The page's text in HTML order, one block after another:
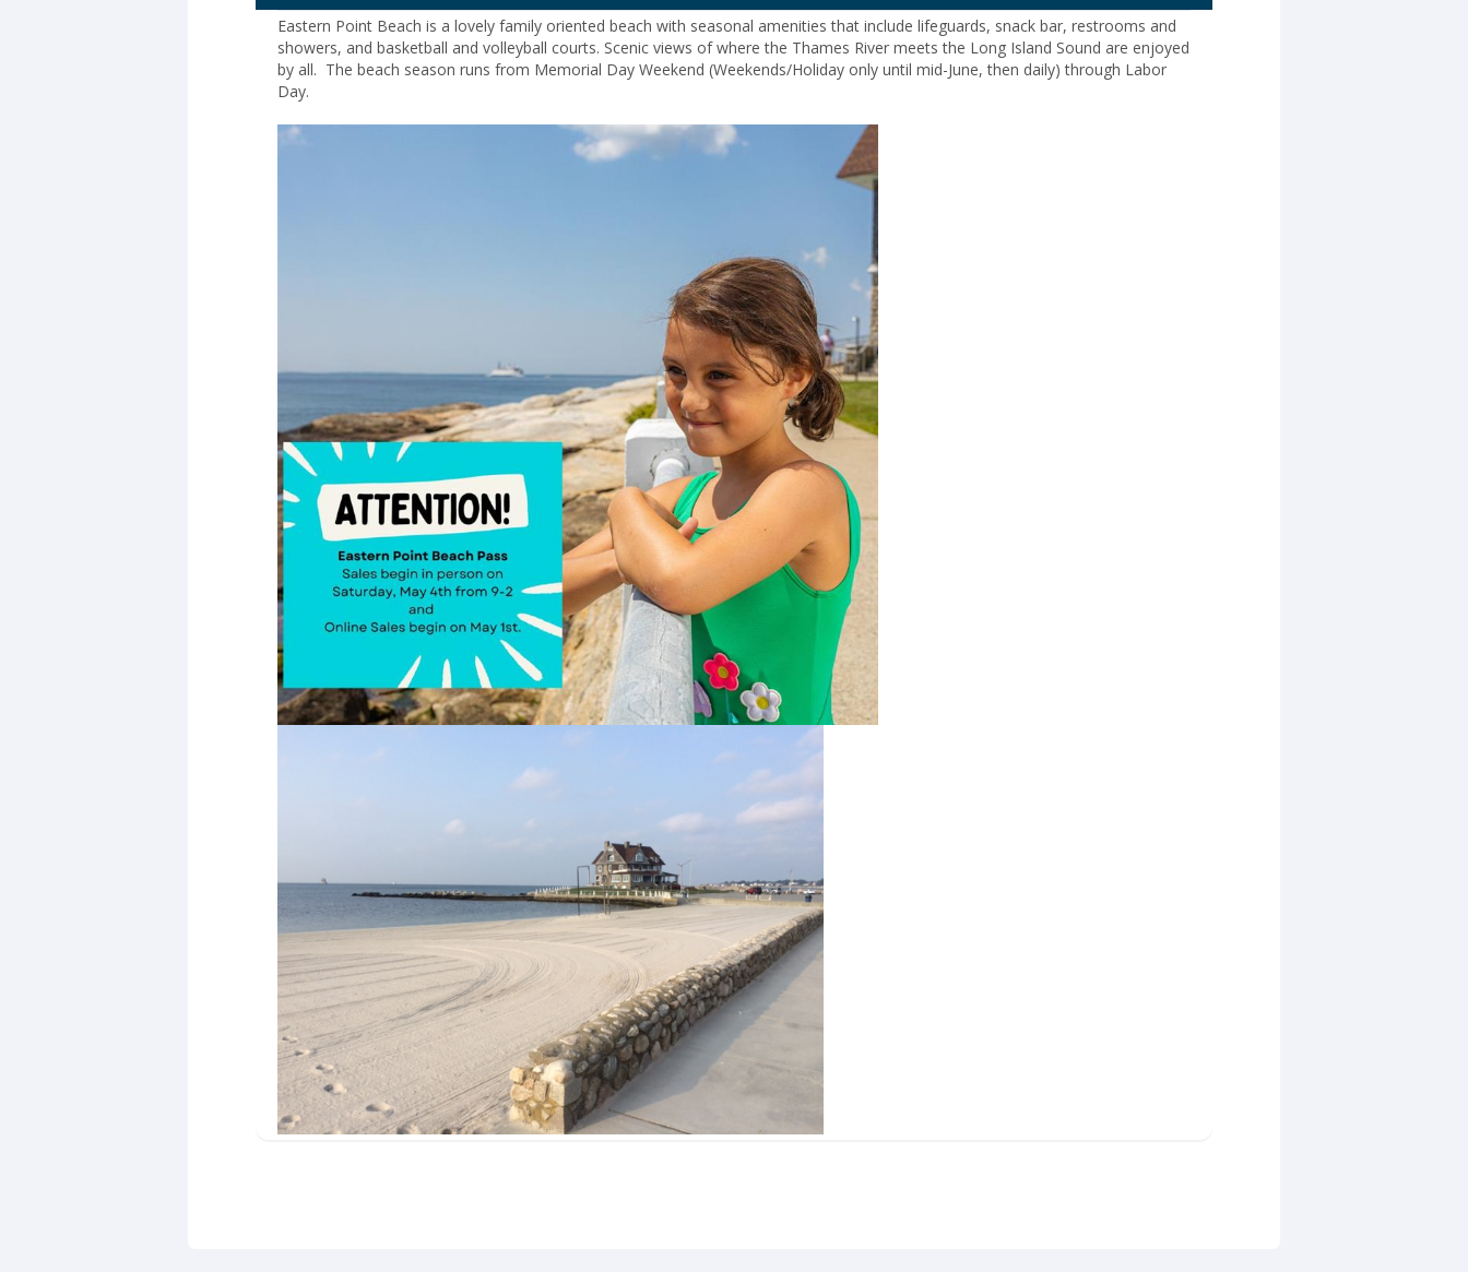
Eastern Point Beach is a lovely family oriented beach with seasonal amenities that include lifeguards, snack bar, restrooms and
showers, and basketball and volleyball courts. Scenic views of where the Thames River meets the Long Island Sound are enjoyed
by all. The beach season runs from Memorial Day Weekend (Weekends/Holiday only until mid-June, then daily) through Labor
Day.